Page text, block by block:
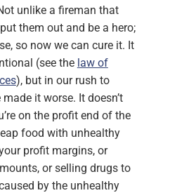
unlike a fireman that
them out and be a hero;
so now we can cure it. It
(see the law of
), but in our rush to
it worse. It doesn’t
on the profit end of the
food with unhealthy
profit margins, or
or selling drugs to
by the unhealthy